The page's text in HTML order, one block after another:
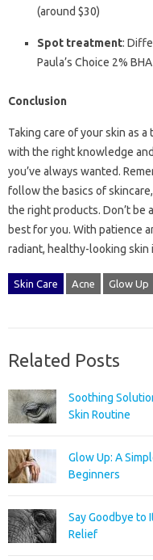
(around $30)
Spot treatment:
Paula’s Choice 2%
Conclusion
Taking care of your skin as
with the right knowledge
you’ve always wanted.
follow the basics of
the right products. Don’t be
best for you. With patience
radiant, healthy-looking skin
Skin Care Acne Glow Up
Related Posts
Soothing
Skin Routine
Glow Up: A
Beginners
Say Goodbye to
Relief